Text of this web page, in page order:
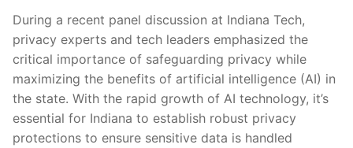
During ⁣a​ recent panel discussion at Indiana Tech,
privacy experts and tech leaders emphasized the
critical‌ importance of safeguarding privacy while
⁢maximizing the benefits‍ of artificial intelligence (AI) in
the state. With the ‌rapid growth of AI technology, ‌it’s
essential for⁤ Indiana‌ to establish robust privacy
protections to⁤ ensure sensitive⁤ data ‍is handled